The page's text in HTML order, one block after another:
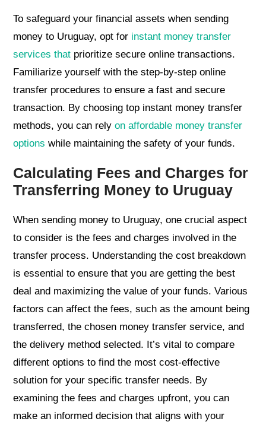
To safeguard your financial assets when sending
money to Uruguay, opt for instant money transfer
services that prioritize secure online transactions.
Familiarize yourself with the step-by-step online
transfer procedures to ensure a fast and secure
transaction. By choosing top instant money transfer
methods, you can relyon affordable money transfer
options while maintaining the safety of your funds.
Calculating Fees and Charges for
Transferring Money to Uruguay
When sending money to Uruguay, one crucial aspect
to consider is the fees and charges involved in the
transfer process. Understanding the cost breakdown
is essential to ensure that you are getting the best
deal and maximizing the value of your funds. Various
factors can affect the fees, such as the amount being
transferred, the chosen money transfer service, and
the delivery method selected. It’s vital to compare
different options to find the most cost-effective
solution for your specific transfer needs. By
examining the fees and charges upfront, you can
make an informed decision that aligns with your